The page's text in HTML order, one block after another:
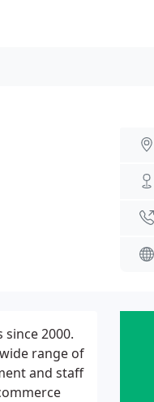
2000.
range of
and staff